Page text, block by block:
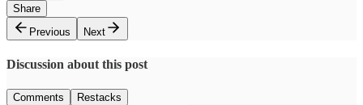
Share
Previous
Next
Discussion about this post
Comments Restacks